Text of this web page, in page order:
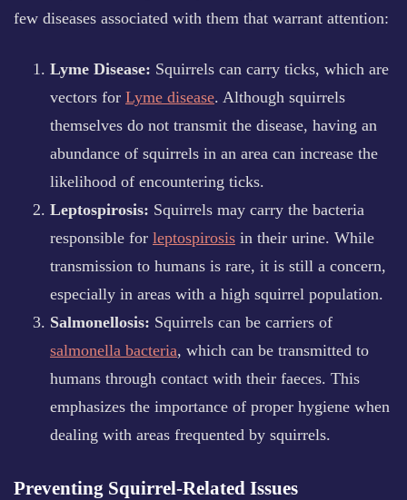
few diseases associated with them that warrant attention:
Lyme Disease: Squirrels can carry ticks, which are
vectors for Lyme disease. Although squirrels
themselves do not transmit the disease, having an
abundance of squirrels in an area can increase the
likelihood of encountering ticks.
Leptospirosis: Squirrels may carry the bacteria
responsible for leptospirosis in their urine. While
transmission to humans is rare, it is still a concern,
especially in areas with a high squirrel population.
Salmonellosis: Squirrels can be carriers of
salmonella bacteria, which can be transmitted to
humans through contact with their faeces. This
emphasizes the importance of proper hygiene when
dealing with areas frequented by squirrels.
Preventing Squirrel-Related Issues